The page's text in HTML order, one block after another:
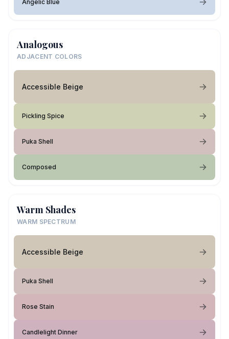
Angelic Blue
Analogous
ADJACENT COLORS
Accessible Beige
Pickling Spice
Puka Shell
Composed
Warm Shades
WARM SPECTRUM
Accessible Beige
Puka Shell
Rose Stain
Candlelight Dinner